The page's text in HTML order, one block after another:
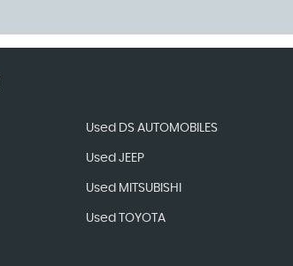
Used DS AUTOMOBILES
Used JEEP
Used MITSUBISHI
Used TOYOTA